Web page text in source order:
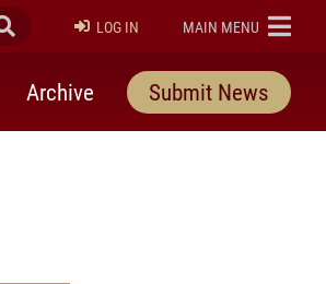
Submit Search
LOG IN ELON
MAIN MENU
Archive Submit News